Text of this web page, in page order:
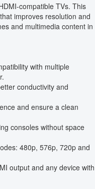
compatible TVs. This
improves resolution and
and multimedia content in
with multiple
conductivity and
and ensure a clean
consoles without space
480p, 576p, 720p and
output and any device with